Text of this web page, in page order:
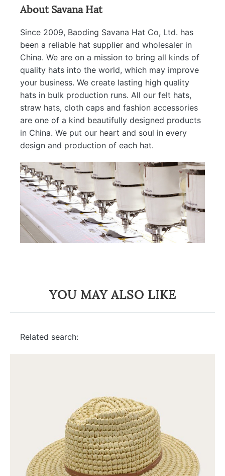
About Savana Hat
Since 2009, Baoding Savana Hat Co, Ltd. has
been a reliable hat supplier and wholesaler in
China. We are on a mission to bring all kinds of
quality hats into the world, which may improve
your business. We create lasting high quality
hats in bulk production runs. All our felt hats,
straw hats, cloth caps and fashion accessories
are one of a kind beautifully designed products
in China. We put our heart and soul in every
design and production of each hat.
YOU MAY ALSO LIKE
Related search: